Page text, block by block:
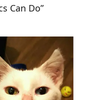
Can Do”